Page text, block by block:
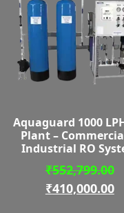
Aquaguard 1000
Plant –
Industrial RO
₹552,799.00
₹410,000.00